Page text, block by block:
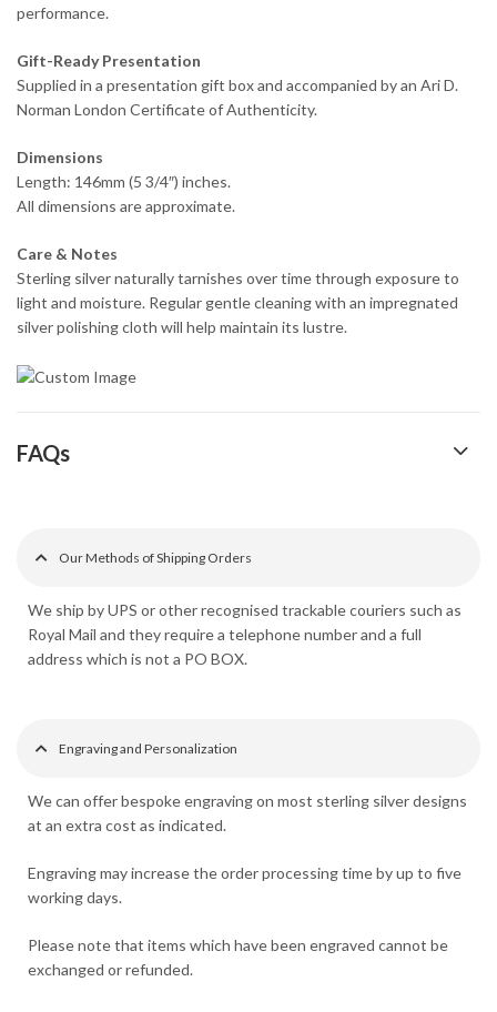
performance.
Gift-Ready Presentation
Supplied in a presentation gift box and accompanied by an Ari D.
Norman London Certificate of Authenticity.
Dimensions
Length: 146mm (5 3/4″) inches.
All dimensions are approximate.
Care & Notes
Sterling silver naturally tarnishes over time through exposure to
light and moisture. Regular gentle cleaning with an impregnated
silver polishing cloth will help maintain its lustre.
FAQs
Our Methods of Shipping Orders
We ship by UPS or other recognised trackable couriers such as
Royal Mail and they require a telephone number and a full
address which is not a PO BOX.
Engraving and Personalization
We can offer bespoke engraving on most sterling silver designs
at an extra cost as indicated.
Engraving may increase the order processing time by up to five
working days.
Please note that items which have been engraved cannot be
exchanged or refunded.